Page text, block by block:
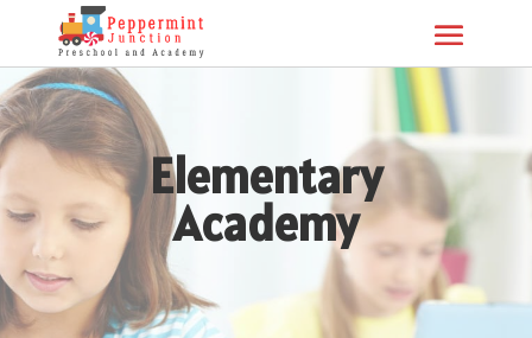
Elementary
Academy